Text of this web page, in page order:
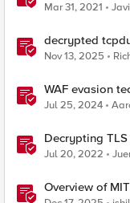
Mar 31, 2021
decrypted
without using
Nov 13, 2025
WAF evasion
Jul 25, 2024
Decrypting
Jul 20, 2022
Overview of
and Control